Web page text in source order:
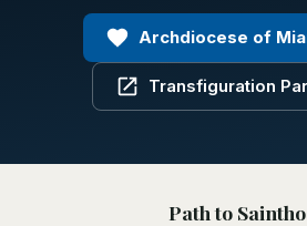
Archdiocese of
Transfiguration
Path to